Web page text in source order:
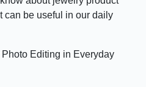
can be useful in our daily
Editing in Everyday